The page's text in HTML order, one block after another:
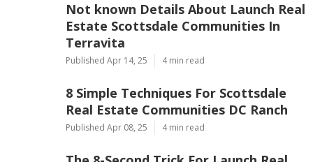
Not known Details About Launch Real
Estate Scottsdale Communities In
Terravita
Published Apr 14, 25 4 min read
8 Simple Techniques For Scottsdale
Real Estate Communities DC Ranch
Published Apr 08, 25 4 min read